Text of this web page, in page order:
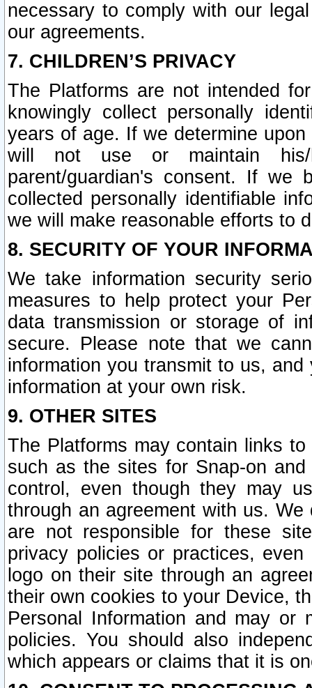
necessary to comply with our
our agreements.
7. CHILDREN’S PRIVACY
The Platforms are not intended
knowingly collect personally
years of age. If we determine
will not use or maintain his/
parent/guardian's consent. If we
collected personally identifiable
we will make reasonable efforts to
8. SECURITY OF YOUR
We take information security
measures to help protect your
data transmission or storage of
secure. Please note that we
information you transmit to us,
information at your own risk.
9. OTHER SITES
The Platforms may contain links
such as the sites for Snap-on
control, even though they may
through an agreement with us.
are not responsible for these
privacy policies or practices,
logo on their site through an
their own cookies to your Device,
Personal Information and may or
policies. You should also
which appears or claims that it is